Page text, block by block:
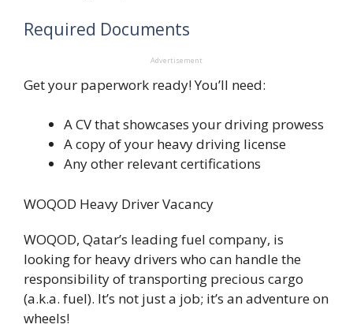
Required Documents
Advertisement
Get your paperwork ready! You’ll need:
A CV that showcases your driving prowess
A copy of your heavy driving license
Any other relevant certifications
WOQOD Heavy Driver Vacancy
WOQOD, Qatar’s leading fuel company, is
looking for heavy drivers who can handle the
responsibility of transporting precious cargo
(a.k.a. fuel). It’s not just a job; it’s an adventure on
wheels!